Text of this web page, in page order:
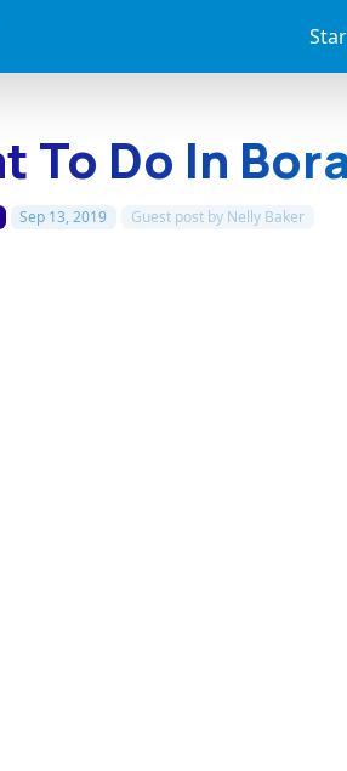
To Do In
Sep 13, 2019 Guest post by Nelly Baker